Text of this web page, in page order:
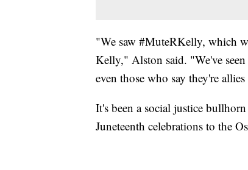
"We saw #MuteRKelly, which
Kelly," Alston said. "We've
even those who say they're
It's been a social justice
Juneteenth celebrations to the